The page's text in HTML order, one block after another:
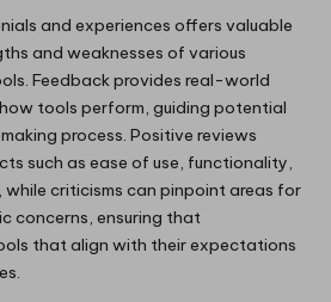
and experiences offers valuable
and weaknesses of various
Feedback provides real-world
tools perform, guiding potential
process. Positive reviews
such as ease of use, functionality,
criticisms can pinpoint areas for
concerns, ensuring that
that align with their expectations